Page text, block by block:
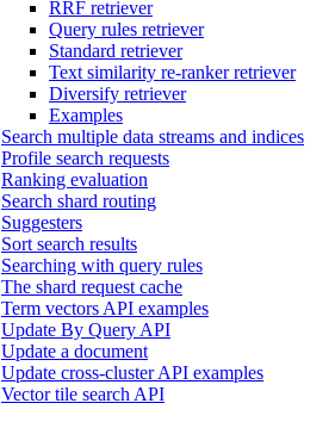
RRF retriever
Query rules retriever
Standard retriever
Text similarity re-ranker retriever
Diversify retriever
Examples
Search multiple data streams and indices
Profile search requests
Ranking evaluation
Search shard routing
Suggesters
Sort search results
Searching with query rules
The shard request cache
Term vectors API examples
Update By Query API
Update a document
Update cross-cluster API examples
Vector tile search API